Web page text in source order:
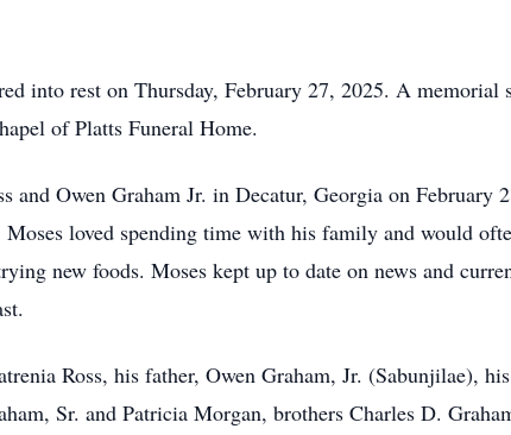
into rest on Thursday, February 27, 2025. A
of Platts Funeral Home.
and Owen Graham Jr. in Decatur, Georgia on
loved spending time with his family and would
new foods. Moses kept up to date on news and
Ross, his father, Owen Graham, Jr. (Sabunjilae),
Sr. and Patricia Morgan, brothers Charles D.